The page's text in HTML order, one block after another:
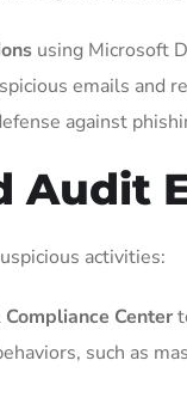
using Microsoft
emails and
against
Audit
activities:
Center
such as